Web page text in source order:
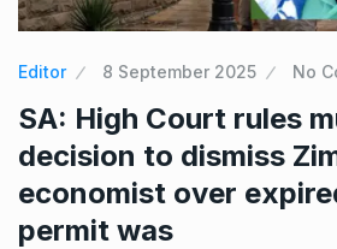
Editor 8 September 2025 No
SA: High Court rules
decision to dismiss
economist over
permit was